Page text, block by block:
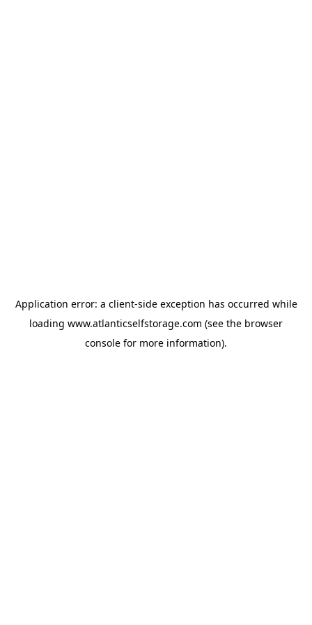
Application error: a client-side exception has occurred while
loading www.atlanticselfstorage.com (see the browser
console for more information).